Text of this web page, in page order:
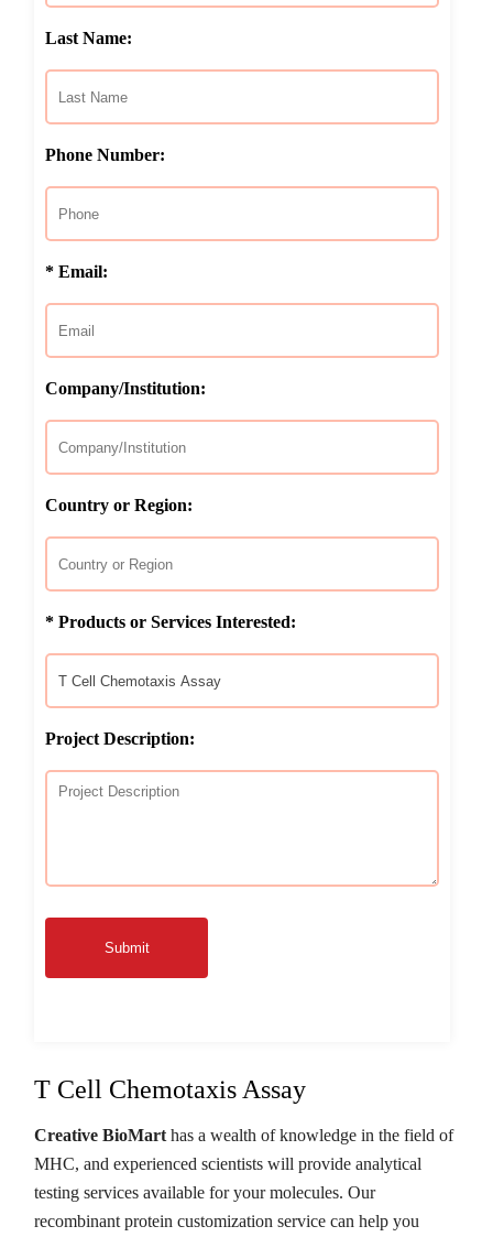
Last Name:
Phone Number:
* Email:
Company/Institution:
Country or Region:
* Products or Services Interested:
Project Description:
Submit
T Cell Chemotaxis Assay
Creative BioMart has a wealth of knowledge in the field of
MHC, and experienced scientists will provide analytical
testing services available for your molecules. Our
recombinant protein customization service can help you